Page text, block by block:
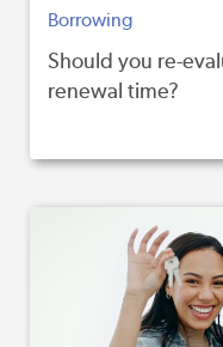
Borrowing
Should you re-
renewal time?